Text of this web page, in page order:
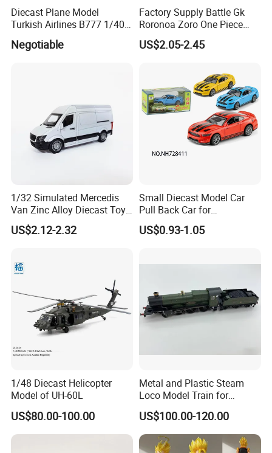
Diecast Plane Model
Turkish Airlines B777 1/400
18cm Aircraft Model Airlines
Products
Negotiable
Factory Supply Battle Gk
Roronoa Zoro One Piece
Japanese Anime Figure
Wholesale Anime Figure
US$2.05-2.45
1/32 Simulated Mercedis
Van Zinc Alloy Diecast Toy
Car Model
US$2.12-2.32
Small Diecast Model Car
Pull Back Car for
Promotional
US$0.93-1.05
1/48 Diecast Helicopter
Model of UH-60L
US$80.00-100.00
Metal and Plastic Steam
Loco Model Train for
Collector European,
Australia, Japan
US$100.00-120.00